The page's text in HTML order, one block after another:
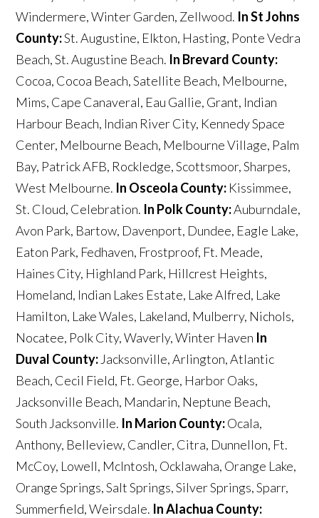
Windermere, Winter Garden, Zellwood. In St Johns
County:St. Augustine, Elkton, Hasting, Ponte Vedra
Beach, St. Augustine Beach. In Brevard County:
Cocoa, Cocoa Beach, Satellite Beach, Melbourne,
Mims, Cape Canaveral, Eau Gallie, Grant, Indian
Harbour Beach, Indian River City, Kennedy Space
Center, Melbourne Beach, Melbourne Village, Palm
Bay, Patrick AFB, Rockledge, Scottsmoor, Sharpes,
West Melbourne. In Osceola County: Kissimmee,
St. Cloud, Celebration. In Polk County:Auburndale,
Avon Park, Bartow, Davenport, Dundee, Eagle Lake,
Eaton Park, Fedhaven, Frostproof, Ft. Meade,
Haines City, Highland Park, Hillcrest Heights,
Homeland, Indian Lakes Estate, Lake Alfred, Lake
Hamilton, Lake Wales, Lakeland, Mulberry, Nichols,
Nocatee, Polk City, Waverly, Winter Haven In
Duval County: Jacksonville, Arlington, Atlantic
Beach, Cecil Field, Ft. George, Harbor Oaks,
Jacksonville Beach, Mandarin, Neptune Beach,
South Jacksonville. In Marion County:Ocala,
Anthony, Belleview, Candler, Citra, Dunnellon, Ft.
McCoy, Lowell, McIntosh, Ocklawaha, Orange Lake,
Orange Springs, Salt Springs, Silver Springs, Sparr,
Summerfield, Weirsdale. In Alachua County: